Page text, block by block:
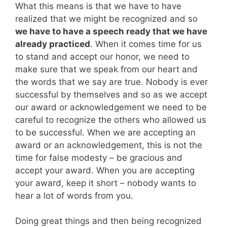
What this means is that we have to have
realized that we might be recognized and so
we have to have a speech ready that we have
already practiced. When it comes time for us
to stand and accept our honor, we need to
make sure that we speak from our heart and
the words that we say are true. Nobody is ever
successful by themselves and so as we accept
our award or acknowledgement we need to be
careful to recognize the others who allowed us
to be successful. When we are accepting an
award or an acknowledgement, this is not the
time for false modesty – be gracious and
accept your award. When you are accepting
your award, keep it short – nobody wants to
hear a lot of words from you.
Doing great things and then being recognized